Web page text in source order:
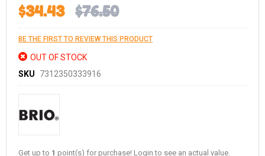
gallery$34.43 $76.50
BE THE FIRST TO REVIEW THIS PRODUCT
OUT OF STOCK
SKU
7312350333916
Get up to 1 point(s) for purchase! Login to see an actual value.